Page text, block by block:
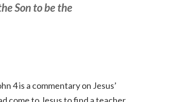
Sonto bethe
4 is a commentary on Jesus’